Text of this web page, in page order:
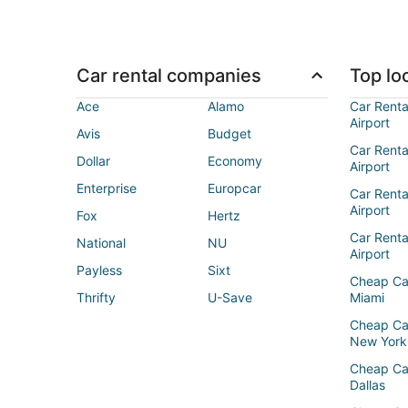
Car rental companies
Ace
Alamo
Avis
Budget
Dollar
Economy
Enterprise
Europcar
Fox
Hertz
National
NU
Payless
Sixt
Thrifty
U-Save
Top
Car
Airport
Car
Airport
Car
Airport
Car
Airport
Cheap
Miami
Cheap
New York
Cheap
Dallas